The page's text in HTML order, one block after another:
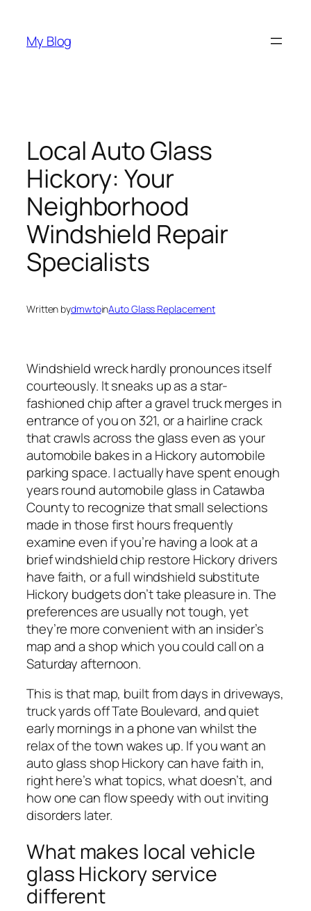
content
My Blog
Local Auto Glass
Hickory: Your
Neighborhood
Windshield Repair
Specialists
Written bydmwtoinAuto Glass Replacement
Windshield wreck hardly pronounces itself
courteously. It sneaks up as a star-
fashioned chip after a gravel truck merges in
entrance of you on 321, or a hairline crack
that crawls across the glass even as your
automobile bakes in a Hickory automobile
parking space. I actually have spent enough
years round automobile glass in Catawba
County to recognize that small selections
made in those first hours frequently
examine even if you’re having a look at a
brief windshield chip restore Hickory drivers
have faith, or a full windshield substitute
Hickory budgets don’t take pleasure in. The
preferences are usually not tough, yet
they’re more convenient with an insider’s
map and a shop which you could call on a
Saturday afternoon.
This is that map, built from days in driveways,
truck yards off Tate Boulevard, and quiet
early mornings in a phone van whilst the
relax of the town wakes up. If you want an
auto glass shop Hickory can have faith in,
right here’s what topics, what doesn’t, and
how one can flow speedy with out inviting
disorders later.
What makes local vehicle
glass Hickory service
different